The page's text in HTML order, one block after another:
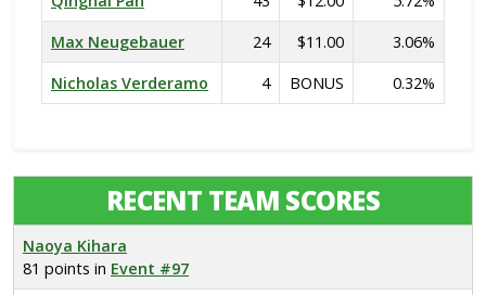
Max Neugebauer
24 $11.00
3.06%
Nicholas Verderamo
4 BONUS 0.32%
RECENT TEAM SCORES
Naoya Kihara
81 points in Event #97